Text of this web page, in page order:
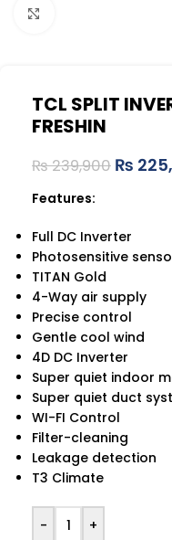
TCL SPLIT
FRESHIN
₨239,900 ₨
Features:
Full DC Inverter
Photosensitive
TITAN Gold
4-Way air supply
Precise control
Gentle cool wind
4D DC Inverter
Super quiet indoor
Super quiet duct
WI-FI Control
Filter-cleaning
Leakage detection
T3 Climate
- +